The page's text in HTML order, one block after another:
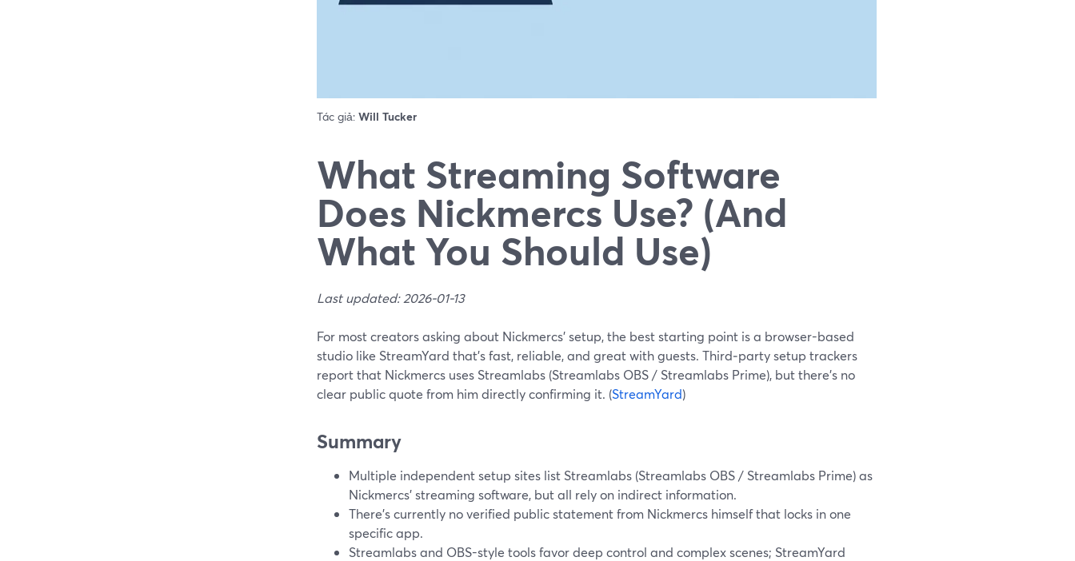
Tác giả: Will Tucker
What Streaming Software
Does Nickmercs Use? (And
What You Should Use)
Last updated: 2026-01-13
For most creators asking about Nickmercs’ setup, the best starting point is a browser-based
studio like StreamYard that’s fast, reliable, and great with guests. Third‑party setup trackers
report that Nickmercs uses Streamlabs (Streamlabs OBS / Streamlabs Prime), but there’s no
clear public quote from him directly confirming it. (StreamYard)
Summary
Multiple independent setup sites list Streamlabs (Streamlabs OBS / Streamlabs Prime) as
Nickmercs’ streaming software, but all rely on indirect information.
There’s currently no verified public statement from Nickmercs himself that locks in one
specific app.
Streamlabs and OBS-style tools favor deep control and complex scenes; StreamYard